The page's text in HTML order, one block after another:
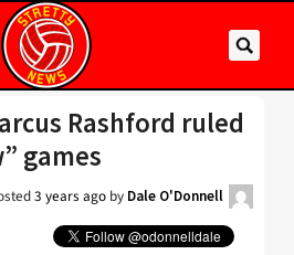
Rashford ruled
games
3 years ago by Dale O'Donnell